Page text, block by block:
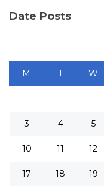
Date Posts
M T W
3 4 5
10 11 12
17 18 19